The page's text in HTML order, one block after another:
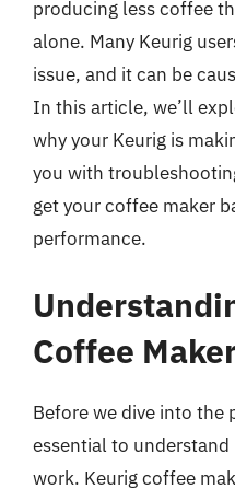
producing less coffee
alone. Many Keurig
issue, and it can be
In this article, we’ll
why your Keurig is
you with
get your coffee maker
performance.
Coffee
Before we dive into the
essential to
work. Keurig coffee